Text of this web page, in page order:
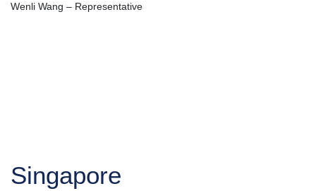
Wenli Wang – Representative
Singapore